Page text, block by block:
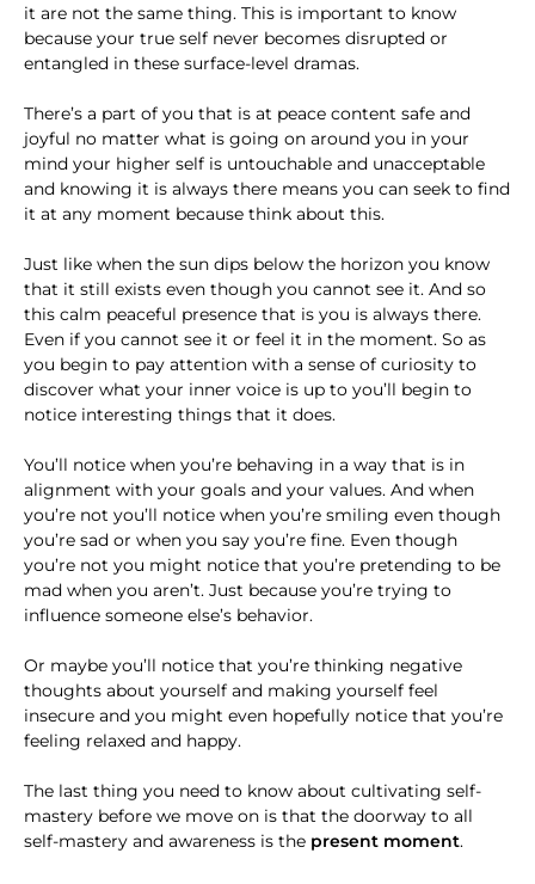
it are not the same thing. This is important to know
because your true self never becomes disrupted or
entangled in these surface-level dramas.
There’s a part of you that is at peace content safe and
joyful no matter what is going on around you in your
mind your higher self is untouchable and unacceptable
and knowing it is always there means you can seek to find
it at any moment because think about this.
Just like when the sun dips below the horizon you know
that it still exists even though you cannot see it. And so
this calm peaceful presence that is you is always there.
Even if you cannot see it or feel it in the moment. So as
you begin to pay attention with a sense of curiosity to
discover what your inner voice is up to you’ll begin to
notice interesting things that it does.
You’ll notice when you’re behaving in a way that is in
alignment with your goals and your values. And when
you’re not you’ll notice when you’re smiling even though
you’re sad or when you say you’re fine. Even though
you’re not you might notice that you’re pretending to be
mad when you aren’t. Just because you’re trying to
influence someone else’s behavior.
Or maybe you’ll notice that you’re thinking negative
thoughts about yourself and making yourself feel
insecure and you might even hopefully notice that you’re
feeling relaxed and happy.
The last thing you need to know about cultivating self-
mastery before we move on is that the doorway to all
self-mastery and awareness is the present moment.